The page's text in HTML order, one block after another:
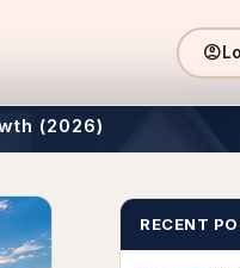
account_circle
(2026)
RECENT